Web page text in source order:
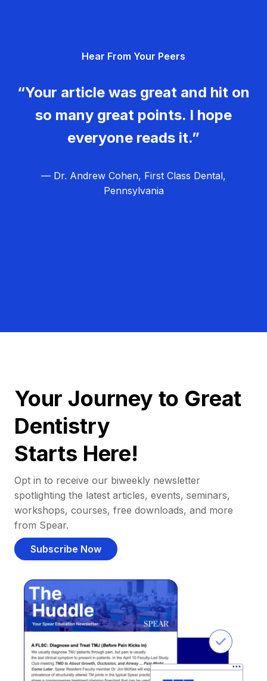
Hear From Your Peers
“Your article was great and hit on
so many great points. I hope
everyone reads it.”
— Dr. Andrew Cohen, First Class Dental,
Pennsylvania
Your Journey to Great
Dentistry
Starts Here!
Opt in to receive our biweekly newsletter
spotlighting the latest articles, events, seminars,
workshops, courses, free downloads, and more
from Spear.
Subscribe Now